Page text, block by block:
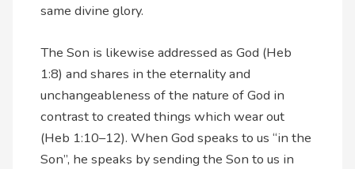
same divine glory.
The Son is likewise addressed as God (Heb
1:8) and shares in the eternality and
unchangeableness of the nature of God in
contrast to created things which wear out
(Heb 1:10–12). When God speaks to us “in the
Son”, he speaks by sending the Son to us in